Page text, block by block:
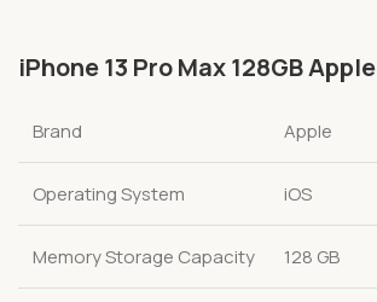
iPhone 13 Pro Max 128GB Apple
Brand Apple
Operating System iOS
Memory Storage Capacity 128 GB